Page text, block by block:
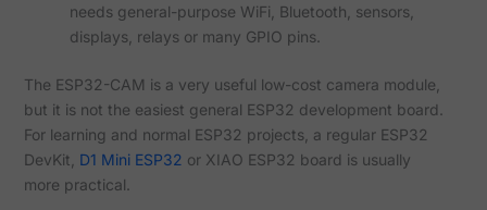
needs general-purpose WiFi, Bluetooth, sensors,
displays, relays or many GPIO pins.
The ESP32-CAM is a very useful low-cost camera module,
but it is not the easiest general ESP32 development board.
For learning and normal ESP32 projects, a regular ESP32
DevKit, D1 Mini ESP32 or XIAO ESP32 board is usually
more practical.